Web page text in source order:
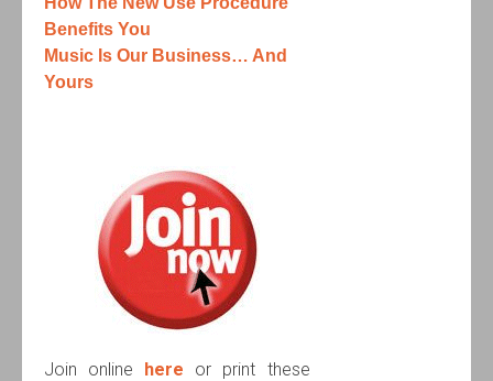
Benefits You
Music Is Our Business… And
Yours
Join online here or print these